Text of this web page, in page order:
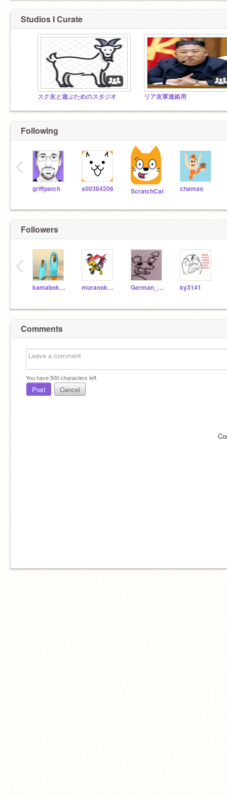
Studios I Curate
スク友と遊ぶためのスタジオ リア友軍連絡用
Following
griffpatch s00384206 ScratchCat chamao
‹
Followers
kamabokopi-nattu muranokami2124 German_Fazbear_2466 ky3141
‹
Comments
You have500characters left.
Post Cancel